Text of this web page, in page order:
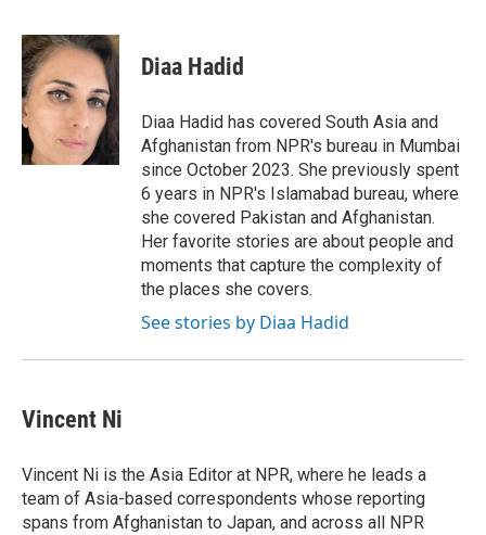
c
e
b
o
o
k
n
k
e
d
n
a
i
l
Diaa Hadid
Diaa Hadid has covered South Asia and
Afghanistan from NPR's bureau in Mumbai
since October 2023. She previously spent
6 years in NPR's Islamabad bureau, where
she covered Pakistan and Afghanistan.
Her favorite stories are about people and
moments that capture the complexity of
the places she covers.
See stories by Diaa Hadid
Vincent Ni
Vincent Ni is the Asia Editor at NPR, where he leads a
team of Asia-based correspondents whose reporting
spans from Afghanistan to Japan, and across all NPR